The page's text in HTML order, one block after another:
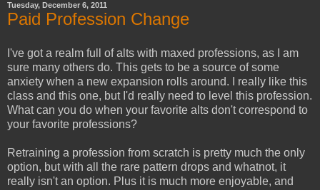
Tuesday, December 6, 2011
Paid Profession Change
I've got a realm full of alts with maxed professions, as I am
sure many others do. This gets to be a source of some
anxiety when a new expansion rolls around. I really like this
class and this one, but I'd really need to level this profession.
What can you do when your favorite alts don't correspond to
your favorite professions?
Retraining a profession from scratch is pretty much the only
option, but with all the rare pattern drops and whatnot, it
really isn't an option. Plus it is much more enjoyable, and